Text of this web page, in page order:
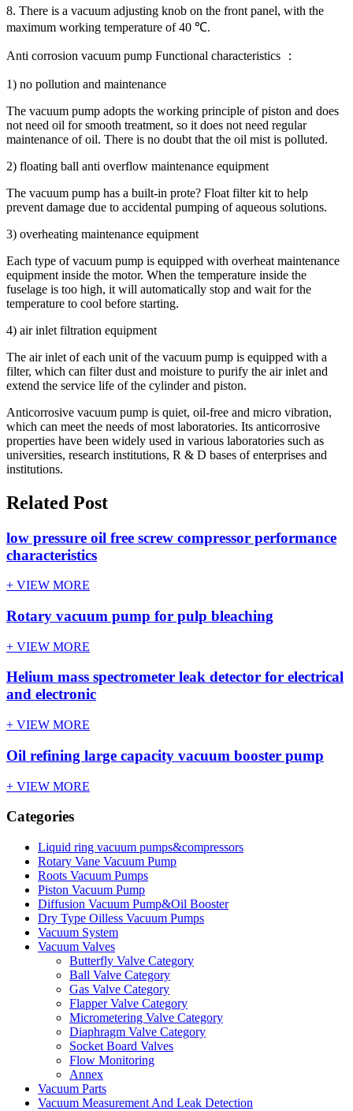
8. There is a vacuum adjusting knob on the front panel, with the
maximum working temperature of 40 ℃.
Anti corrosion vacuum pump Functional characteristics ：
1) no pollution and maintenance
The vacuum pump adopts the working principle of piston and does
not need oil for smooth treatment, so it does not need regular
maintenance of oil. There is no doubt that the oil mist is polluted.
2) floating ball anti overflow maintenance equipment
The vacuum pump has a built-in prote? Float filter kit to help
prevent damage due to accidental pumping of aqueous solutions.
3) overheating maintenance equipment
Each type of vacuum pump is equipped with overheat maintenance
equipment inside the motor. When the temperature inside the
fuselage is too high, it will automatically stop and wait for the
temperature to cool before starting.
4) air inlet filtration equipment
The air inlet of each unit of the vacuum pump is equipped with a
filter, which can filter dust and moisture to purify the air inlet and
extend the service life of the cylinder and piston.
Anticorrosive vacuum pump is quiet, oil-free and micro vibration,
which can meet the needs of most laboratories. Its anticorrosive
properties have been widely used in various laboratories such as
universities, research institutions, R & D bases of enterprises and
institutions.
Related Post
low pressure oil free screw compressor performance
characteristics
+ VIEW MORE
Rotary vacuum pump for pulp bleaching
+ VIEW MORE
Helium mass spectrometer leak detector for electrical
and electronic
+ VIEW MORE
Oil refining large capacity vacuum booster pump
+ VIEW MORE
Categories
Liquid ring vacuum pumps&compressors
Rotary Vane Vacuum Pump
Roots Vacuum Pumps
Piston Vacuum Pump
Diffusion Vacuum Pump&Oil Booster
Dry Type Oilless Vacuum Pumps
Vacuum System
Vacuum Valves
Butterfly Valve Category
Ball Valve Category
Gas Valve Category
Flapper Valve Category
Micrometering Valve Category
Diaphragm Valve Category
Socket Board Valves
Flow Monitoring
Annex
Vacuum Parts
Vacuum Measurement And Leak Detection